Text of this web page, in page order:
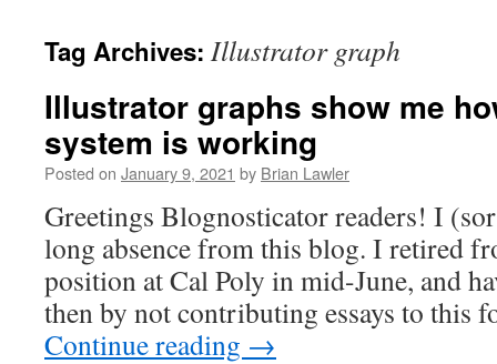
Tag Archives: Illustrator graph
Illustrator graphs show me
system is working
Posted on January 9, 2021 by Brian Lawler
Greetings Blognosticator readers! I
long absence from this blog. I retired
position at Cal Poly in mid-June, and
then by not contributing essays to this
Continue reading →